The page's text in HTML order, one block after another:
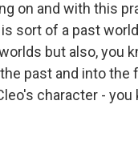
on and with this
sort of a past
but also, you
past and into
character - you